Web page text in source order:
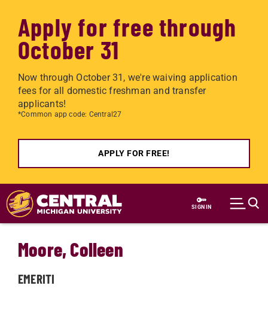
Apply for free through
October 31
Now through October 31, we're waiving application
fees for all domestic freshman and transfer
applicants!
*Common app code: Central27
APPLY FOR FREE!
Skip to main content
SIGN IN
Moore, Colleen
EMERITI